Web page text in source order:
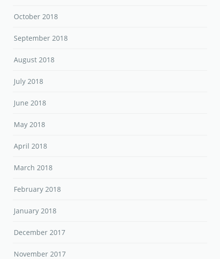
October 2018
September 2018
August 2018
July 2018
June 2018
May 2018
April 2018
March 2018
February 2018
January 2018
December 2017
November 2017